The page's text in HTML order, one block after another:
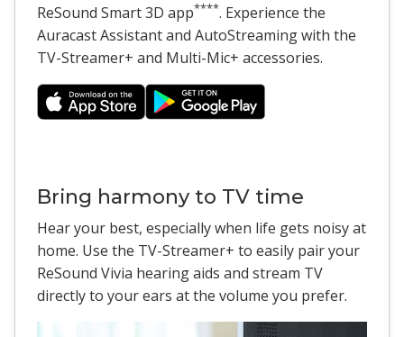
ReSound Smart 3D app****. Experience the
Auracast Assistant and AutoStreaming with the
TV-Streamer+ and Multi-Mic+ accessories.
Bring harmony to TV time
Hear your best, especially when life gets noisy at
home. Use the TV-Streamer+ to easily pair your
ReSound Vivia hearing aids and stream TV
directly to your ears at the volume you prefer.